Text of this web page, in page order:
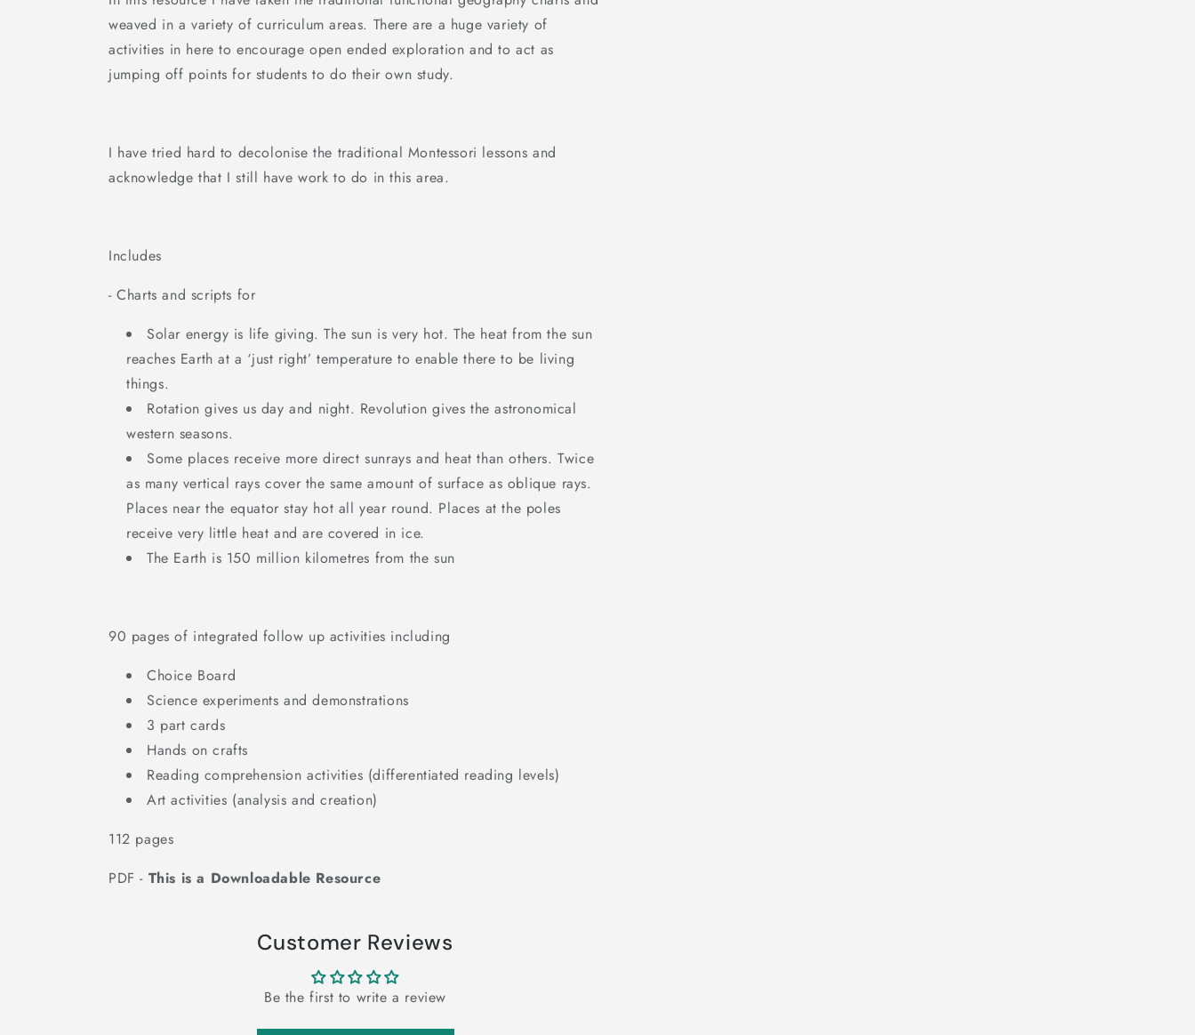
weaved in a variety of curriculum areas. There are a huge variety of
activities in here to encourage open ended exploration and to act as
jumping off points for students to do their own study.
I have tried hard to decolonise the traditional Montessori lessons and
acknowledge that I still have work to do in this area.
Includes
- Charts and scripts for
Solar energy is life giving. The sun is very hot. The heat from the sun
reaches Earth at a ‘just right’ temperature to enable there to be living
things.
Rotation gives us day and night. Revolution gives the astronomical
western seasons.
Some places receive more direct sunrays and heat than others. Twice
as many vertical rays cover the same amount of surface as oblique rays.
Places near the equator stay hot all year round. Places at the poles
receive very little heat and are covered in ice.
The Earth is 150 million kilometres from the sun
90 pages of integrated follow up activities including
Choice Board
Science experiments and demonstrations
3 part cards
Hands on crafts
Reading comprehension activities (differentiated reading levels)
Art activities (analysis and creation)
112 pages
PDF - This is a Downloadable Resource
Customer Reviews
Be the first to write a review